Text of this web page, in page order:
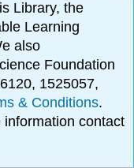
Library, the
Learning
also
Foundation
1525057,
& Conditions.
information contact